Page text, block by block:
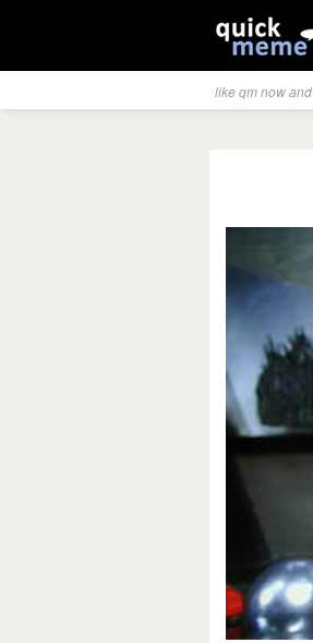
like qm now